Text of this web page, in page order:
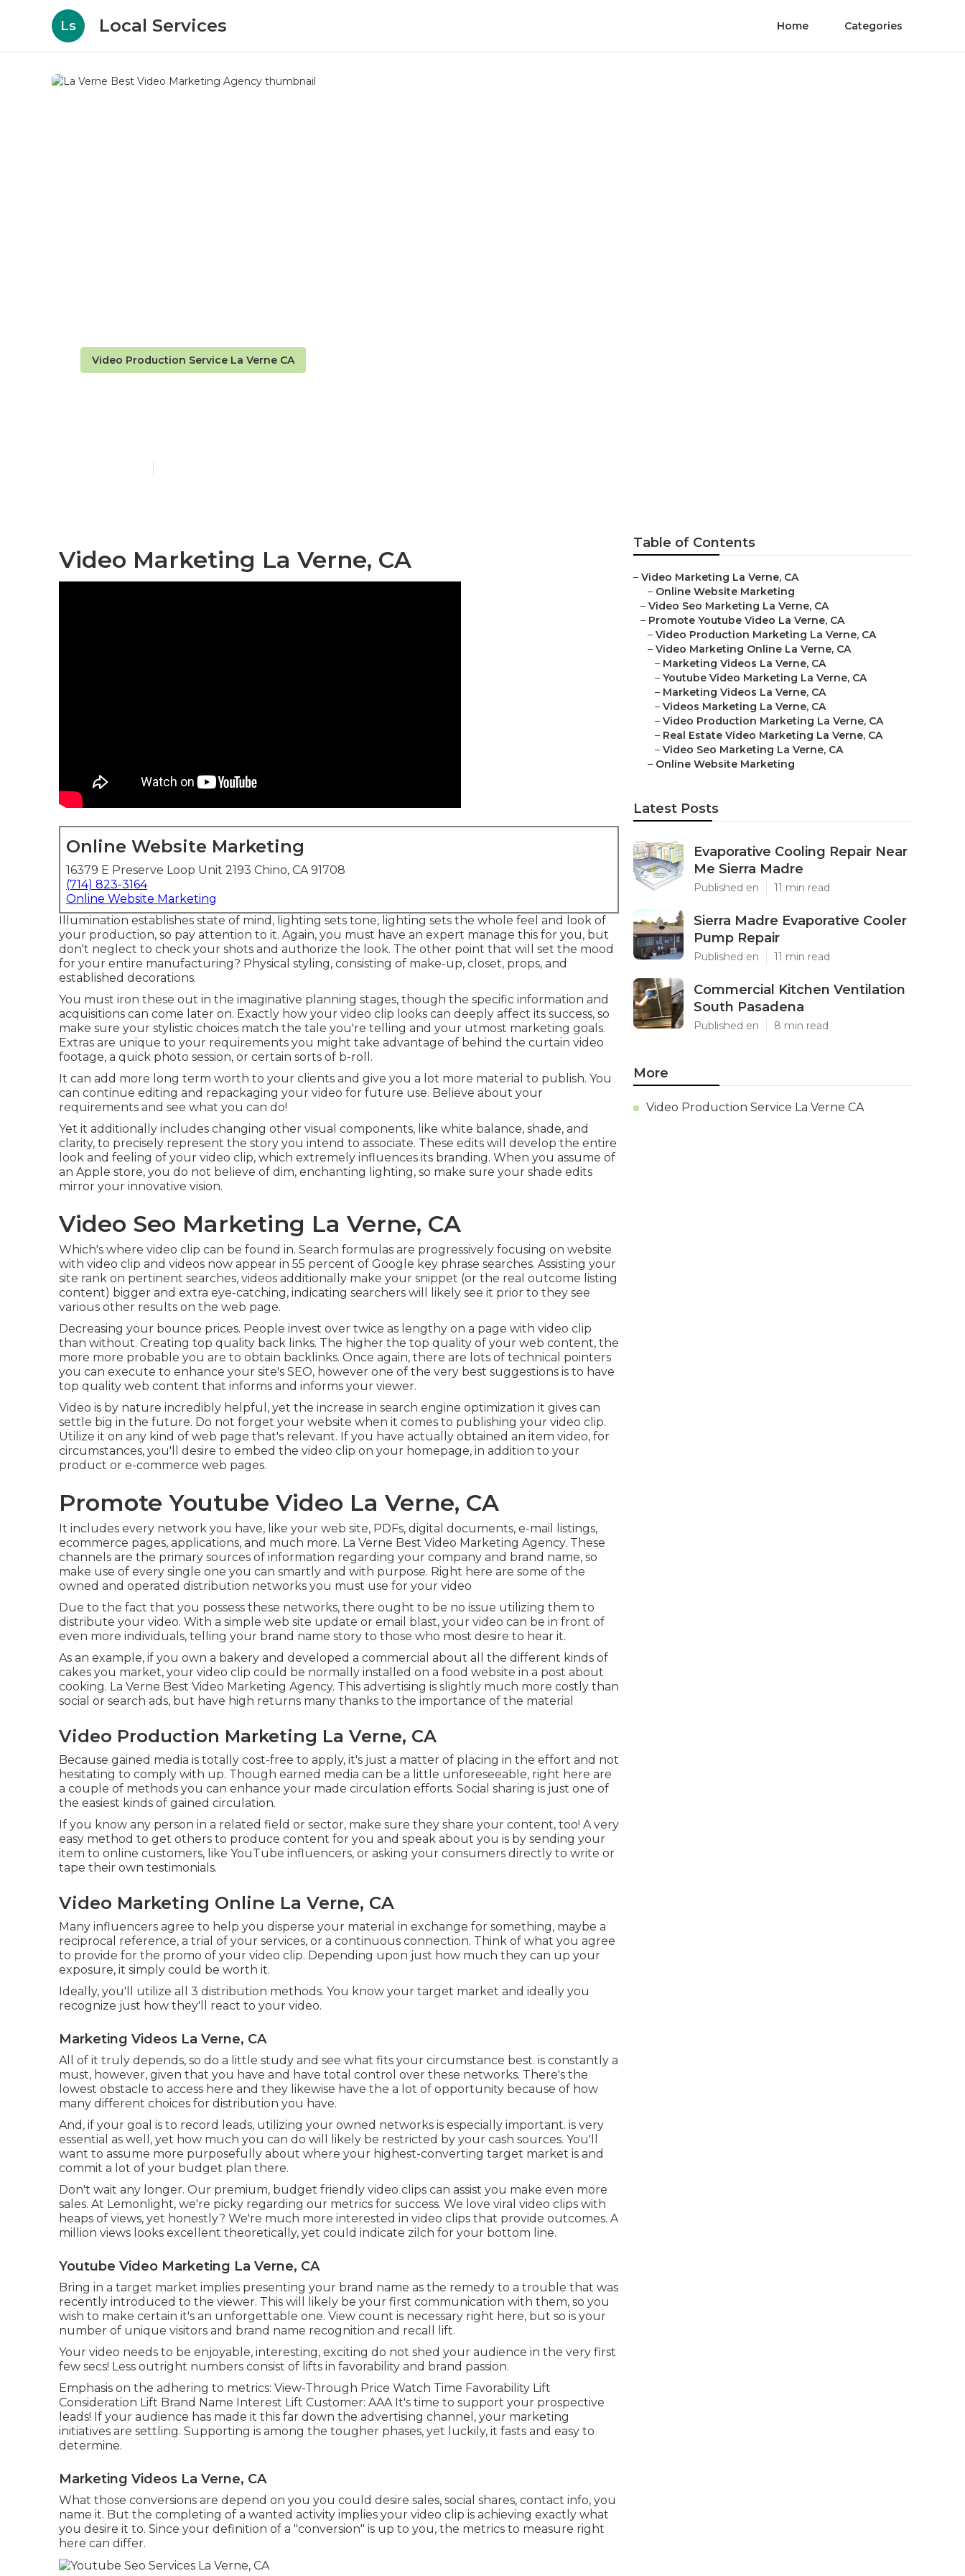
Ls Local Services Home Categories
Video Production Service La Verne CA
Video Marketing La Verne, CA
Online Website Marketing
16379 E Preserve Loop Unit 2193 Chino, CA 91708
(714) 823-3164
Online Website Marketing
Illumination establishes state of mind, lighting sets tone, lighting sets the whole feel and look of
your production, so pay attention to it. Again, you must have an expert manage this for you, but
don't neglect to check your shots and authorize the look. The other point that will set the mood
for your entire manufacturing? Physical styling, consisting of make-up, closet, props, and
established decorations.
You must iron these out in the imaginative planning stages, though the specific information and
acquisitions can come later on. Exactly how your video clip looks can deeply affect its success, so
make sure your stylistic choices match the tale you're telling and your utmost marketing goals.
Extras are unique to your requirements you might take advantage of behind the curtain video
footage, a quick photo session, or certain sorts of b-roll.
It can add more long term worth to your clients and give you a lot more material to publish. You
can continue editing and repackaging your video for future use. Believe about your
requirements and see what you can do!
Yet it additionally includes changing other visual components, like white balance, shade, and
clarity, to precisely represent the story you intend to associate. These edits will develop the entire
look and feeling of your video clip, which extremely influences its branding. When you assume of
an Apple store, you do not believe of dim, enchanting lighting, so make sure your shade edits
mirror your innovative vision.
Video Seo Marketing La Verne, CA
Which's where video clip can be found in. Search formulas are progressively focusing on website
with video clip and videos now appear in 55 percent of Google key phrase searches. Assisting your
site rank on pertinent searches, videos additionally make your snippet (or the real outcome listing
content) bigger and extra eye-catching, indicating searchers will likely see it prior to they see
various other results on the web page.
Decreasing your bounce prices. People invest over twice as lengthy on a page with video clip
than without. Creating top quality back links. The higher the top quality of your web content, the
more more probable you are to obtain backlinks. Once again, there are lots of technical pointers
you can execute to enhance your site's SEO, however one of the very best suggestions is to have
top quality web content that informs and informs your viewer.
Video is by nature incredibly helpful, yet the increase in search engine optimization it gives can
settle big in the future. Do not forget your website when it comes to publishing your video clip.
Utilize it on any kind of web page that's relevant. If you have actually obtained an item video, for
circumstances, you'll desire to embed the video clip on your homepage, in addition to your
product or e-commerce web pages.
Promote Youtube Video La Verne, CA
It includes every network you have, like your web site, PDFs, digital documents, e-mail listings,
ecommerce pages, applications, and much more. La Verne Best Video Marketing Agency. These
channels are the primary sources of information regarding your company and brand name, so
make use of every single one you can smartly and with purpose. Right here are some of the
owned and operated distribution networks you must use for your video
Due to the fact that you possess these networks, there ought to be no issue utilizing them to
distribute your video. With a simple web site update or email blast, your video can be in front of
even more individuals, telling your brand name story to those who most desire to hear it.
As an example, if you own a bakery and developed a commercial about all the different kinds of
cakes you market, your video clip could be normally installed on a food website in a post about
cooking. La Verne Best Video Marketing Agency. This advertising is slightly much more costly than
social or search ads, but have high returns many thanks to the importance of the material
Video Production Marketing La Verne, CA
Because gained media is totally cost-free to apply, it's just a matter of placing in the effort and not
hesitating to comply with up. Though earned media can be a little unforeseeable, right here are
a couple of methods you can enhance your made circulation efforts. Social sharing is just one of
the easiest kinds of gained circulation.
If you know any person in a related field or sector, make sure they share your content, too! A very
easy method to get others to produce content for you and speak about you is by sending your
item to online customers, like YouTube influencers, or asking your consumers directly to write or
tape their own testimonials.
Video Marketing Online La Verne, CA
Many influencers agree to help you disperse your material in exchange for something, maybe a
reciprocal reference, a trial of your services, or a continuous connection. Think of what you agree
to provide for the promo of your video clip. Depending upon just how much they can up your
exposure, it simply could be worth it.
Ideally, you'll utilize all 3 distribution methods. You know your target market and ideally you
recognize just how they'll react to your video.
Marketing Videos La Verne, CA
All of it truly depends, so do a little study and see what fits your circumstance best. is constantly a
must, however, given that you have and have total control over these networks. There's the
lowest obstacle to access here and they likewise have the a lot of opportunity because of how
many different choices for distribution you have.
And, if your goal is to record leads, utilizing your owned networks is especially important. is very
essential as well, yet how much you can do will likely be restricted by your cash sources. You'll
want to assume more purposefully about where your highest-converting target market is and
commit a lot of your budget plan there.
Don't wait any longer. Our premium, budget friendly video clips can assist you make even more
sales. At Lemonlight, we're picky regarding our metrics for success. We love viral video clips with
heaps of views, yet honestly? We're much more interested in video clips that provide outcomes. A
million views looks excellent theoretically, yet could indicate zilch for your bottom line.
Youtube Video Marketing La Verne, CA
Bring in a target market implies presenting your brand name as the remedy to a trouble that was
recently introduced to the viewer. This will likely be your first communication with them, so you
wish to make certain it's an unforgettable one. View count is necessary right here, but so is your
number of unique visitors and brand name recognition and recall lift.
Your video needs to be enjoyable, interesting, exciting do not shed your audience in the very first
few secs! Less outright numbers consist of lifts in favorability and brand passion.
Emphasis on the adhering to metrics: View-Through Price Watch Time Favorability Lift
Consideration Lift Brand Name Interest Lift Customer: AAA It's time to support your prospective
leads! If your audience has made it this far down the advertising channel, your marketing
initiatives are settling. Supporting is among the tougher phases, yet luckily, it fasts and easy to
determine.
Marketing Videos La Verne, CA
What those conversions are depend on you you could desire sales, social shares, contact info, you
name it. But the completing of a wanted activity implies your video clip is achieving exactly what
you desire it to. Since your definition of a "conversion" is up to you, the metrics to measure right
here can differ.
Table of Contents
– Video Marketing La Verne, CA
– Online Website Marketing
– Video Seo Marketing La Verne, CA
– Promote Youtube Video La Verne, CA
– Video Production Marketing La Verne, CA
– Video Marketing Online La Verne, CA
– Marketing Videos La Verne, CA
– Youtube Video Marketing La Verne, CA
– Marketing Videos La Verne, CA
– Videos Marketing La Verne, CA
– Video Production Marketing La Verne, CA
– Real Estate Video Marketing La Verne, CA
– Video Seo Marketing La Verne, CA
– Online Website Marketing
Latest Posts
Evaporative Cooling Repair Near
Me Sierra Madre
Published en 11 min read
Sierra Madre Evaporative Cooler
Pump Repair
Published en 11 min read
Commercial Kitchen Ventilation
South Pasadena
Published en 8 min read
More
Video Production Service La Verne CA